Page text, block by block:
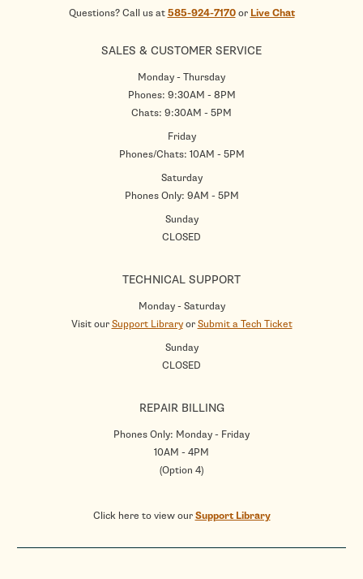
Questions? Call us at585-924-7170or Live Chat
SALES & CUSTOMER SERVICE
Monday - Thursday
Phones: 9:30AM - 8PM
Chats: 9:30AM - 5PM
Friday
Phones/Chats: 10AM - 5PM
Saturday
Phones Only: 9AM - 5PM
Sunday
CLOSED
TECHNICAL SUPPORT
Monday - Saturday
Visit ourSupport LibraryorSubmit a Tech Ticket
Sunday
CLOSED
REPAIR BILLING
Phones Only: Monday - Friday
10AM - 4PM
(Option 4)
Click here to view ourSupport Library